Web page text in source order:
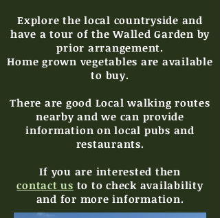
Explore the local countryside and
have a tour of the Walled Garden by
prior arrangement.
Home grown vegetables are available
to buy.
There are good Local walking routes
nearby and we can provide
information on local pubs and
restaurants.
If you are interested then
contact us to to check availability
and for more information.